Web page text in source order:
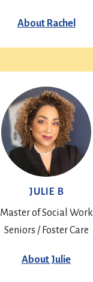
About Rachel
JULIE B
Master of Social Work
Seniors / Foster Care
About Julie